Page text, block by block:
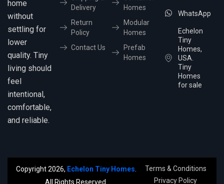
home
without
settling for
lower
quality. Tiny
living should
feel
intentional,
comfortable,
and reliable.
Delivery
Return
Policy
Contact Us
Homes
Modular
Homes
Prefab
Homes
WhatsApp
Echelon
Tiny
Homes,
USA.
Tiny
Homes
for sale
Copyright 2026, Echelon Tiny Homes
All Rights Reserved.
Terms & Conditions
Privacy Policy